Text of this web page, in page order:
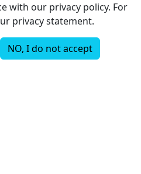
with our privacy policy. For
privacy statement.
NO, I do not accept